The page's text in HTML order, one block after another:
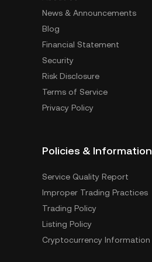
News & Announcements
Blog
Financial Statement
Security
Risk Disclosure
Terms of Service
Privacy Policy
Policies & Information
Service Quality Report
Improper Trading Practices
Trading Policy
Listing Policy
Cryptocurrency Information